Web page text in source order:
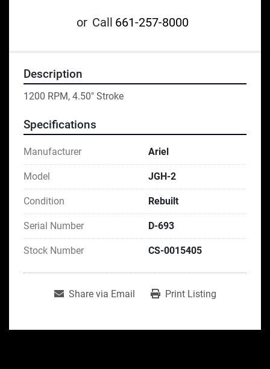
or Call 661-257-8000
Description
1200 RPM, 4.50" Stroke
Specifications
Manufacturer Ariel
Model JGH-2
Condition Rebuilt
Serial Number D-693
Stock Number CS-0015405
Share via Email Print Listing